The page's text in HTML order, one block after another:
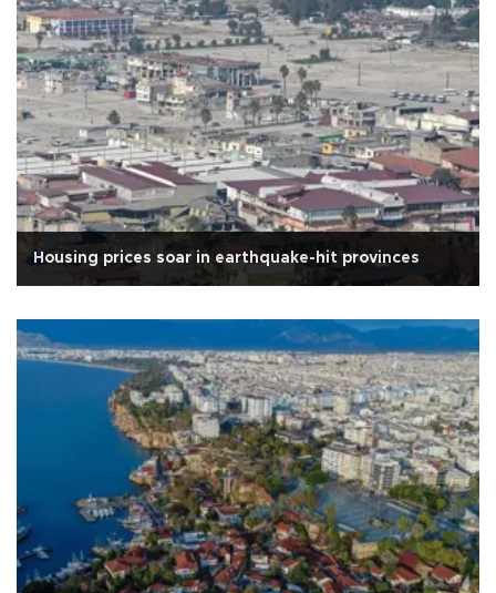
Housing prices soar in earthquake-hit provinces